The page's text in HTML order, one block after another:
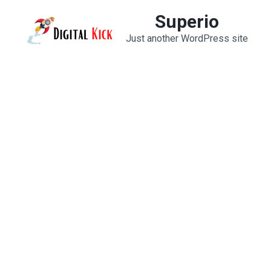
content
Superio
Just another WordPress site